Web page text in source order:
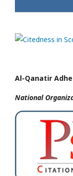
Al-Qanatir
National